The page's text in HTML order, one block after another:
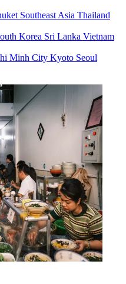
Southeast Asia Thailand
Korea Sri Lanka Vietnam
Minh City Kyoto Seoul